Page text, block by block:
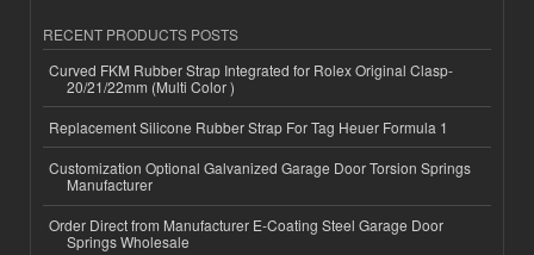
RECENT PRODUCTS POSTS
Curved FKM Rubber Strap Integrated for Rolex Original Clasp-
20/21/22mm (Multi Color )
Replacement Silicone Rubber Strap For Tag Heuer Formula 1
Customization Optional Galvanized Garage Door Torsion Springs
Manufacturer
Order Direct from Manufacturer E-Coating Steel Garage Door
Springs Wholesale